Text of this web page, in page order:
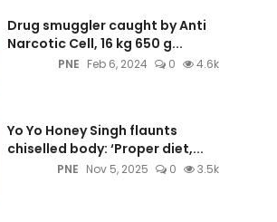
Drug smuggler caught by Anti
Narcotic Cell, 16 kg 650 g...
PNE Feb 6, 2024 0 4.6k
Yo Yo Honey Singh flaunts
chiselled body: ‘Proper diet,...
PNE Nov 5, 2025 0 3.5k